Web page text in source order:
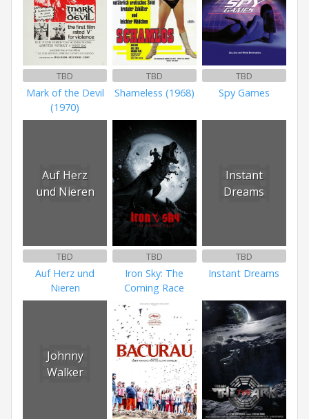
TBD
Mark of the Devil
(1970)
TBD
Shameless (1968)
TBD
Spy Games
Auf Herz
und Nieren
TBD
Auf Herz und
Nieren
TBD
Iron Sky: The
Coming Race
Instant
Dreams
TBD
Instant Dreams
Johnny
Walker